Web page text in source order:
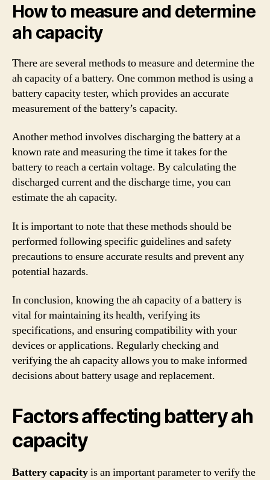
How to measure and determine
ah capacity
There are several methods to measure and determine the
ah capacity of a battery. One common method is using a
battery capacity tester, which provides an accurate
measurement of the battery’s capacity.
Another method involves discharging the battery at a
known rate and measuring the time it takes for the
battery to reach a certain voltage. By calculating the
discharged current and the discharge time, you can
estimate the ah capacity.
It is important to note that these methods should be
performed following specific guidelines and safety
precautions to ensure accurate results and prevent any
potential hazards.
In conclusion, knowing the ah capacity of a battery is
vital for maintaining its health, verifying its
specifications, and ensuring compatibility with your
devices or applications. Regularly checking and
verifying the ah capacity allows you to make informed
decisions about battery usage and replacement.
Factors affecting battery ah
capacity
Battery capacityis an important parameter to verify the